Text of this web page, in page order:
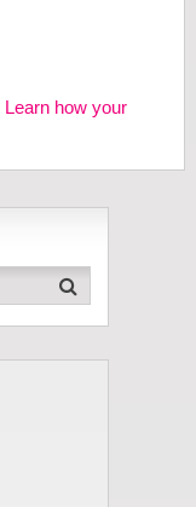
Learn how your